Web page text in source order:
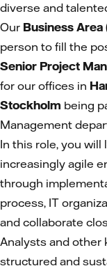
diverse and
Our Business Area
person to fill the
Senior Project
for our offices in
Stockholm being
Management
In this role, you will
increasingly agile
through
process, IT
and collaborate
Analysts and other
structured and